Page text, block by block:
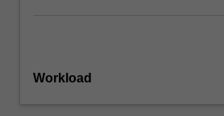
Workload